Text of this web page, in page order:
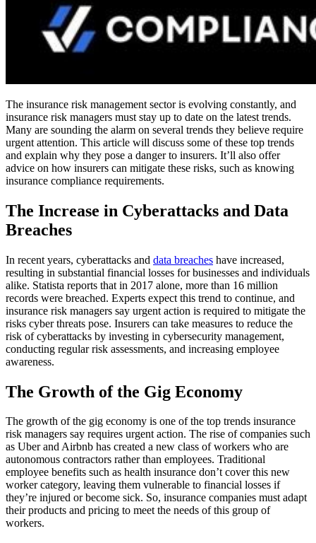
The insurance risk management sector is evolving constantly, and
insurance risk managers must stay up to date on the latest trends.
Many are sounding the alarm on several trends they believe require
urgent attention. This article will discuss some of these top trends
and explain why they pose a danger to insurers. It’ll also offer
advice on how insurers can mitigate these risks, such as knowing
insurance compliance requirements.
The Increase in Cyberattacks and Data
Breaches
In recent years, cyberattacks and data breaches have increased,
resulting in substantial financial losses for businesses and individuals
alike. Statista reports that in 2017 alone, more than 16 million
records were breached. Experts expect this trend to continue, and
insurance risk managers say urgent action is required to mitigate the
risks cyber threats pose. Insurers can take measures to reduce the
risk of cyberattacks by investing in cybersecurity management,
conducting regular risk assessments, and increasing employee
awareness.
The Growth of the Gig Economy
The growth of the gig economy is one of the top trends insurance
risk managers say requires urgent action. The rise of companies such
as Uber and Airbnb has created a new class of workers who are
autonomous contractors rather than employees. Traditional
employee benefits such as health insurance don’t cover this new
worker category, leaving them vulnerable to financial losses if
they’re injured or become sick. So, insurance companies must adapt
their products and pricing to meet the needs of this group of
workers.